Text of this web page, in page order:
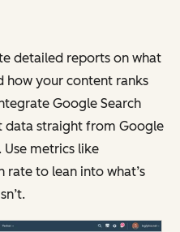
detailed reports on what
how your content ranks
Google Search
data straight from Google
metrics like
rate to lean into what’s